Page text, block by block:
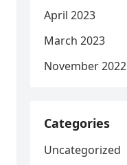
April 2023
March 2023
November 2022
Categories
Uncategorized